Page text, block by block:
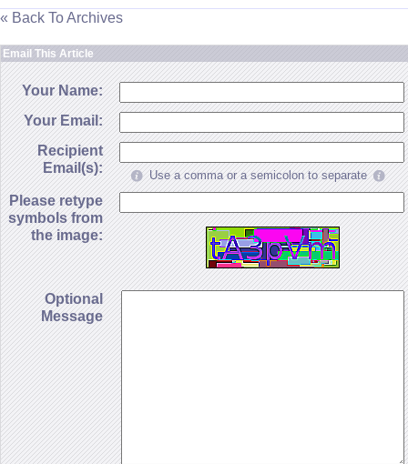
« Back To Archives
Email This Article
Your Name:
Your Email:
Recipient
Email(s):
Use a comma or a semicolon to separate
Please retype
symbols from
the image:
Optional
Message